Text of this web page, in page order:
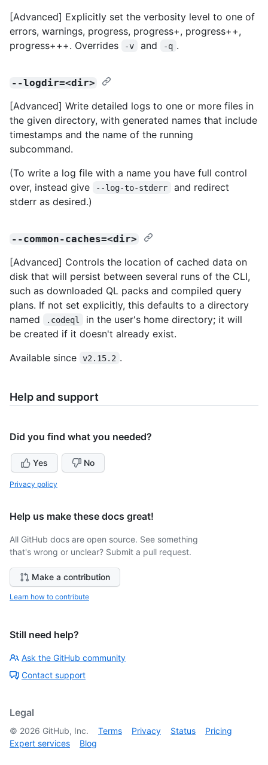
[Advanced] Explicitly set the verbosity level to one of
errors, warnings, progress, progress+, progress++,
progress+++. Overrides
-v and -q .
--logdir=<dir>
[Advanced] Write detailed logs to one or more files in
the given directory, with generated names that include
timestamps and the name of the running
subcommand.
(To write a log file with a name you have full control
over, instead give
--log-to-stderr
and redirect
stderr as desired.)
--common-caches=<dir>
[Advanced] Controls the location of cached data on
disk that will persist between several runs of the CLI,
such as downloaded QL packs and compiled query
plans. If not set explicitly, this defaults to a directory
named
.codeql
in the user's home directory; it will
be created if it doesn't already exist.
Available since
v2.15.2 .
Help and support
Did you find what you needed?
Yes No
Privacy policy
Help us make these docs great!
All GitHub docs are open source. See something
that's wrong or unclear? Submit a pull request.
Make a contribution
Learn how to contribute
Still need help?
Ask the GitHub community
Contact support
Legal
© 2026 GitHub, Inc. Terms Privacy Status
Pricing
Expert services
Blog